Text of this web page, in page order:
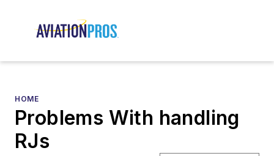
HOME
Problems With handling
RJs